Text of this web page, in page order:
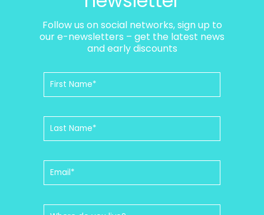
Follow us on social networks, sign up to
our e-newsletters – get the latest news
and early discounts